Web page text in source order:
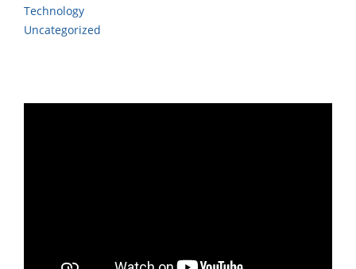
Technology
Uncategorized